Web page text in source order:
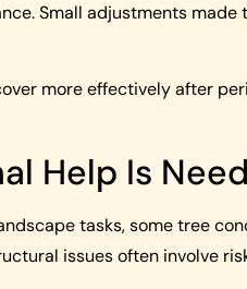
Small adjustments
more effectively after
Help Is
tasks, some tree
issues often involve